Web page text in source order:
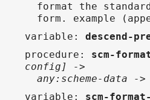
format the
form. example
variable : descend-
procedure : scm-
config] ->
any:scheme-data -
variable : scm-